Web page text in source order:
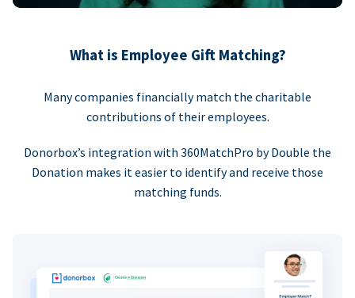
What is Employee Gift Matching?
Many companies financially match the charitable
contributions of their employees.
Donorbox’s integration with 360MatchPro by Double the
Donation makes it easier to identify and receive those
matching funds.